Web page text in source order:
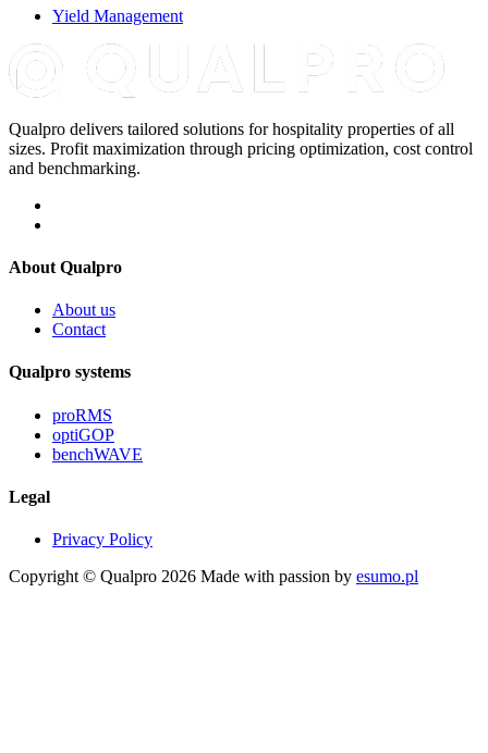
Yield Management
Qualpro delivers tailored solutions for hospitality properties of all
sizes. Profit maximization through pricing optimization, cost control
and benchmarking.
About Qualpro
About us
Contact
Qualpro systems
proRMS
optiGOP
benchWAVE
Legal
Privacy Policy
Copyright © Qualpro 2026 Made with passion by esumo.pl